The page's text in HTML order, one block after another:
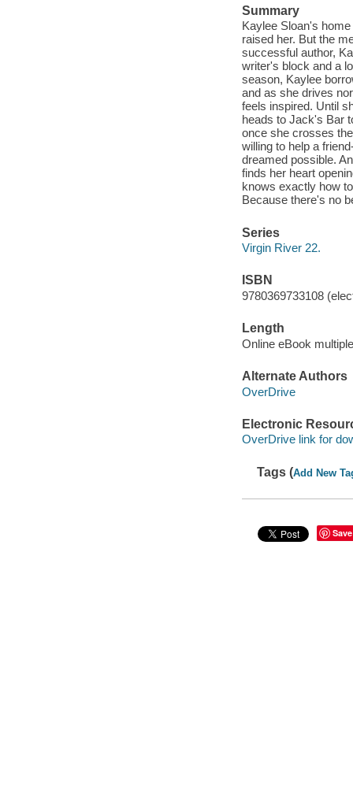
Summary
Kaylee Sloan's
raised her. But the
successful author,
writer's block and a
season, Kaylee
and as she drives
feels inspired. Until
heads to Jack's Bar
once she crosses
willing to help a
dreamed possible.
finds her heart
knows exactly how
Because there's no
Series
Virgin River 22.
ISBN
9780369733108
Length
Online eBook
Alternate Authors
OverDrive
Electronic
OverDrive link for
Tags (Add New
Save